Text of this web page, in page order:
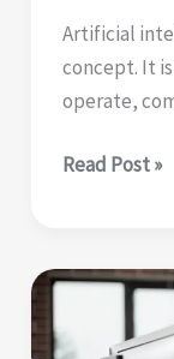
Artificial
concept. It
operate,
The
to
success
Read Post »